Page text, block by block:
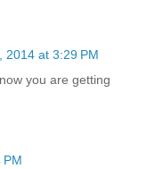
2014 at 3:29 PM
you are getting
PM